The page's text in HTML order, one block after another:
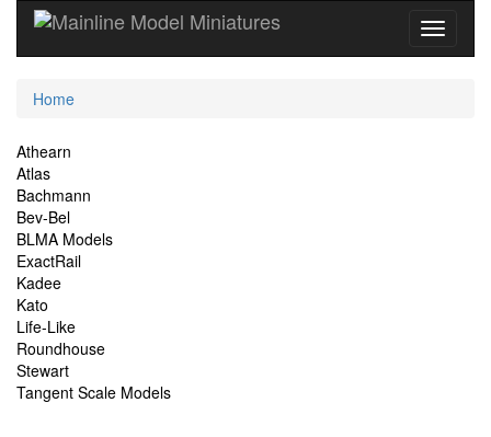
Current
Home
Site
Navigation
Athearn
Atlas
Bachmann
Bev-Bel
BLMA Models
ExactRail
Kadee
Kato
Life-Like
Roundhouse
Stewart
Tangent Scale Models